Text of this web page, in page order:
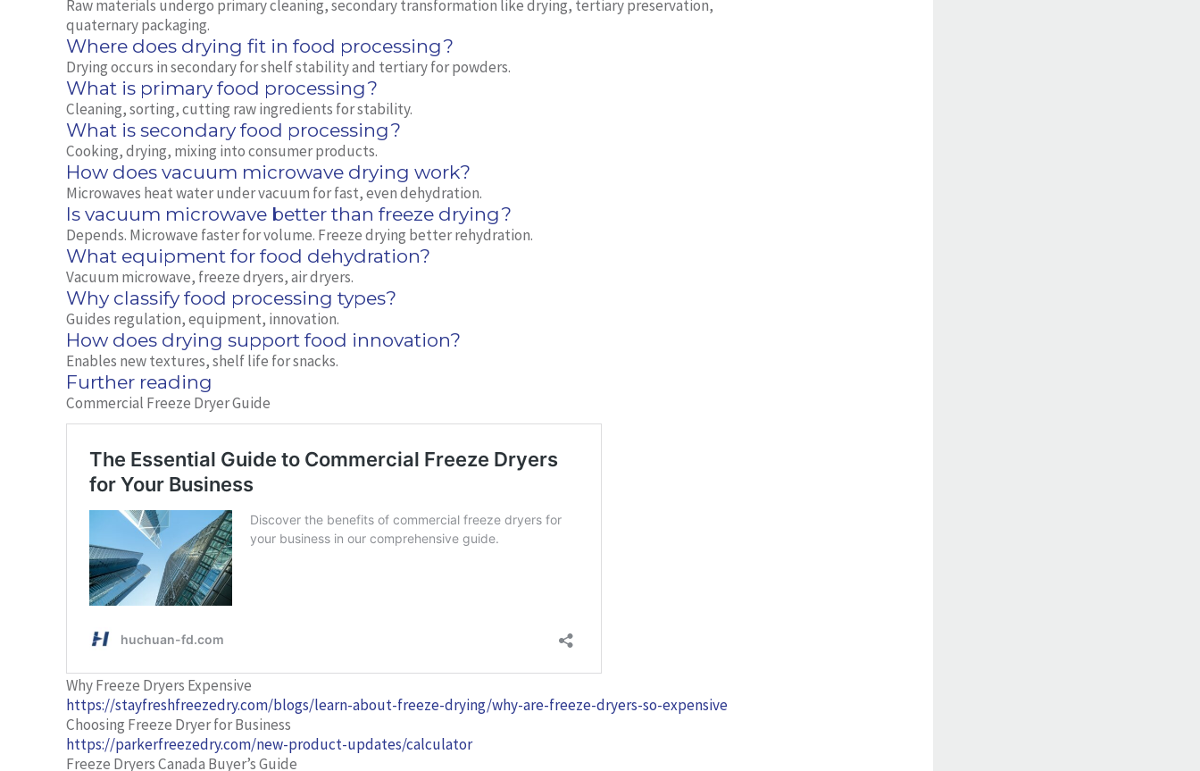
Raw materials undergo primary cleaning, secondary transformation like drying, tertiary preservation,
quaternary packaging.
Where does drying fit in food processing?
Drying occurs in secondary for shelf stability and tertiary for powders.
What is primary food processing?
Cleaning, sorting, cutting raw ingredients for stability.
What is secondary food processing?
Cooking, drying, mixing into consumer products.
How does vacuum microwave drying work?
Microwaves heat water under vacuum for fast, even dehydration.
Is vacuum microwave better than freeze drying?
Depends. Microwave faster for volume. Freeze drying better rehydration.
What equipment for food dehydration?
Vacuum microwave, freeze dryers, air dryers.
Why classify food processing types?
Guides regulation, equipment, innovation.
How does drying support food innovation?
Enables new textures, shelf life for snacks.
Further reading
Commercial Freeze Dryer Guide
Why Freeze Dryers Expensive
https://stayfreshfreezedry.com/blogs/learn-about-freeze-drying/why-are-freeze-dryers-so-expensive
Choosing Freeze Dryer for Business
https://parkerfreezedry.com/new-product-updates/calculator
Freeze Dryers Canada Buyer’s Guide